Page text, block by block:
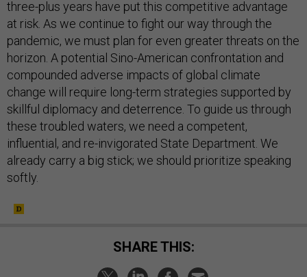
three-plus years have put this competitive advantage
at risk. As we continue to fight our way through the
pandemic, we must plan for even greater threats on the
horizon. A potential Sino-American confrontation and
compounded adverse impacts of global climate
change will require long-term strategies supported by
skillful diplomacy and deterrence. To guide us through
these troubled waters, we need a competent,
influential, and re-invigorated State Department. We
already carry a big stick; we should prioritize speaking
softly.
SHARE THIS: